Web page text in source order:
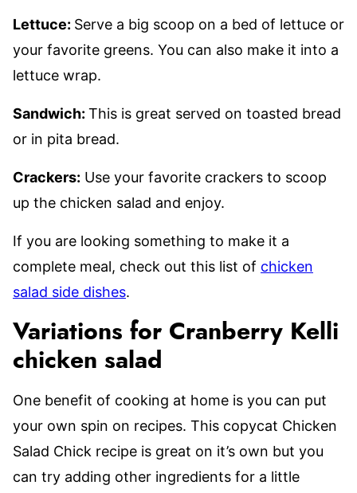
Lettuce: Serve a big scoop on a bed of lettuce or
your favorite greens. You can also make it into a
lettuce wrap.
Sandwich: This is great served on toasted bread
or in pita bread.
Crackers: Use your favorite crackers to scoop
up the chicken salad and enjoy.
If you are looking something to make it a
complete meal, check out this list of chicken
salad side dishes.
Variations for Cranberry Kelli
chicken salad
One benefit of cooking at home is you can put
your own spin on recipes. This copycat Chicken
Salad Chick recipe is great on it’s own but you
can try adding other ingredients for a little